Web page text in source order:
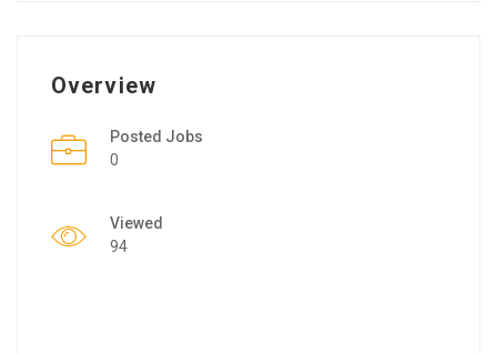
Overview
Posted Jobs
0
Viewed
94